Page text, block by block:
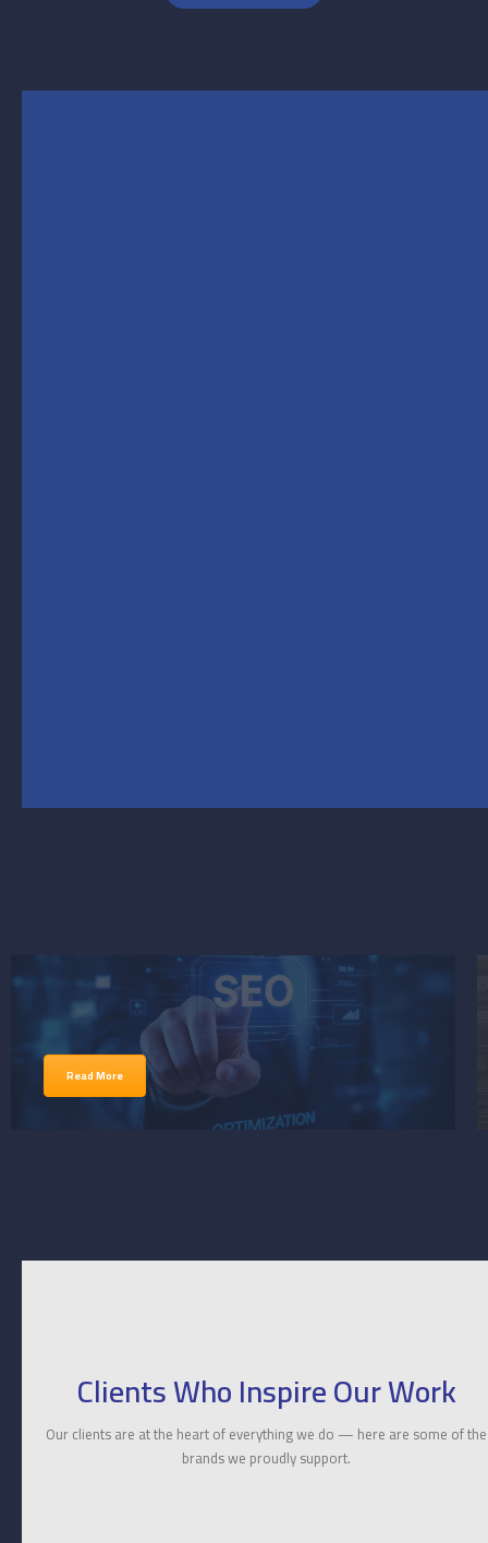
Read More
Clients Who Inspire Our Work
Our clients are at the heart of everything we do — here are some of the
brands we proudly support.